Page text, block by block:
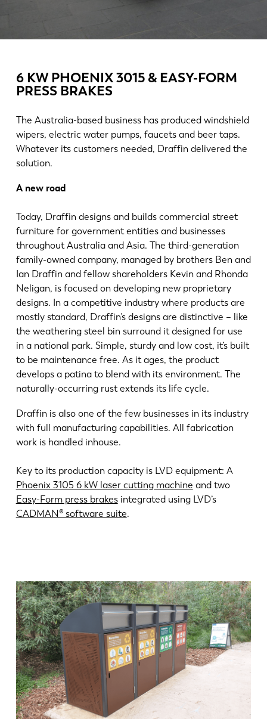
6 KW PHOENIX 3015 & EASY-FORM
PRESS BRAKES
The Australia-based business has produced windshield
wipers, electric water pumps, faucets and beer taps.
Whatever its customers needed, Draffin delivered the
solution.
A new road
Today, Draffin designs and builds commercial street
furniture for government entities and businesses
throughout Australia and Asia. The third-generation
family-owned company, managed by brothers Ben and
Ian Draffin and fellow shareholders Kevin and Rhonda
Neligan, is focused on developing new proprietary
designs. In a competitive industry where products are
mostly standard, Draffin’s designs are distinctive – like
the weathering steel bin surround it designed for use
in a national park. Simple, sturdy and low cost, it’s built
to be maintenance free. As it ages, the product
develops a patina to blend with its environment. The
naturally-occurring rust extends its life cycle.
Draffin is also one of the few businesses in its industry
with full manufacturing capabilities. All fabrication
work is handled inhouse.
Key to its production capacity is LVD equipment: A
Phoenix 3105 6 kW laser cutting machine and two
Easy-Form press brakesintegrated using LVD’s
CADMAN® software suite.
Customer stories
Resource center
Industries & solutions
Jobs
Contact us